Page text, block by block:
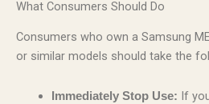
What Consumers Should Do
Consumers who own a Samsung
or similar models should take the
Immediately Stop Use: If